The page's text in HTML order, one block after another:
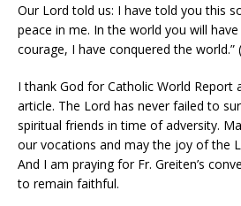
Our Lord told us: I have told you this
peace in me. In the world you will
courage, I have conquered the world.”
I thank God for Catholic World Report
article. The Lord has never failed to
spiritual friends in time of adversity.
our vocations and may the joy of the
And I am praying for Fr. Greiten’s
to remain faithful.